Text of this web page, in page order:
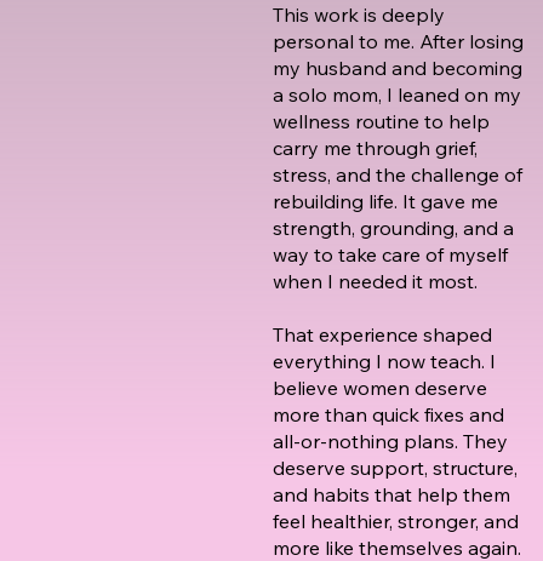
This work is deeply
personal to me. After losing
my husband and becoming
a solo mom, I leaned on my
wellness routine to help
carry me through grief,
stress, and the challenge of
rebuilding life. It gave me
strength, grounding, and a
way to take care of myself
when I needed it most.
That experience shaped
everything I now teach. I
believe women deserve
more than quick fixes and
all-or-nothing plans. They
deserve support, structure,
and habits that help them
feel healthier, stronger, and
more like themselves again.